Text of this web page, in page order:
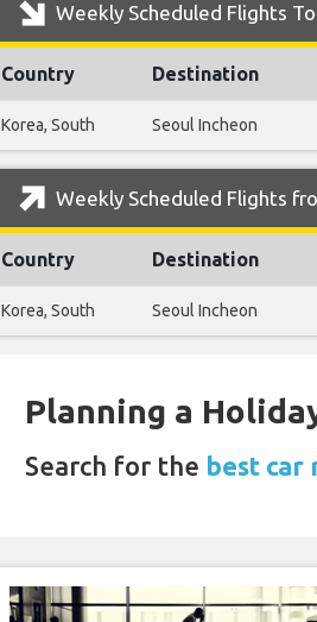
Weekly Scheduled Flights
Country Destination
Korea, South Seoul Incheon
Weekly Scheduled Flights
Country Destination
Korea, South Seoul Incheon
Planning a
Search for the best car